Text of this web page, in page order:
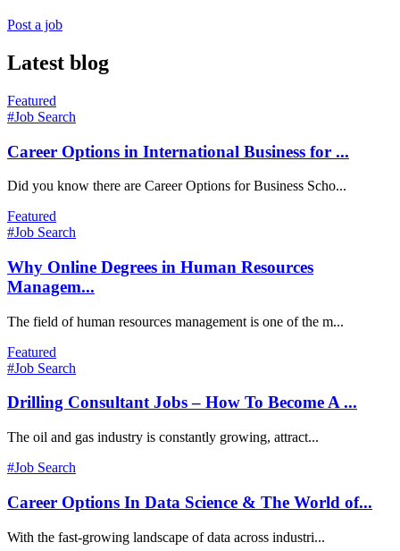
Post a job
Latest blog
Featured
#Job Search
Career Options in International Business for ...
Did you know there are Career Options for Business Scho...
Featured
#Job Search
Why Online Degrees in Human Resources
Managem...
The field of human resources management is one of the m...
Featured
#Job Search
Drilling Consultant Jobs – How To Become A ...
The oil and gas industry is constantly growing, attract...
#Job Search
Career Options In Data Science & The World of...
With the fast-growing landscape of data across industri...